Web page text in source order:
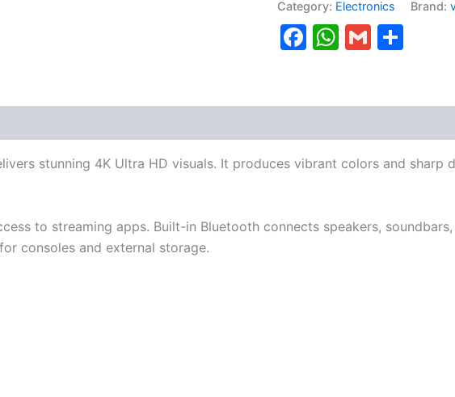
Category: Electronics Brand:
Facebook
WhatsApp
Gmail
stunning 4K Ultra HD visuals. It produces vibrant colors and sharp
to streaming apps. Built-in Bluetooth connects speakers,
consoles and external storage.